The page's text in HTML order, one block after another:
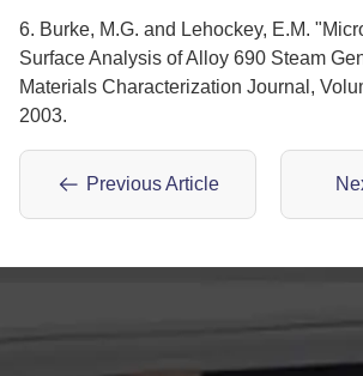
6. Burke, M.G. and Lehockey, E.M.
Surface Analysis of Alloy 690 Steam
Materials Characterization Journal,
2003.
Previous Article